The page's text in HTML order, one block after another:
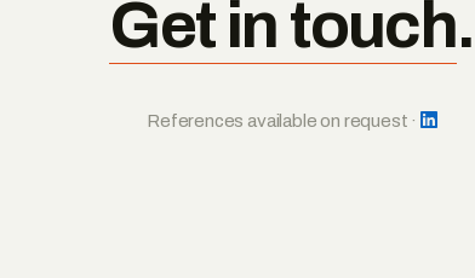
Get in touch.
References available on request ·